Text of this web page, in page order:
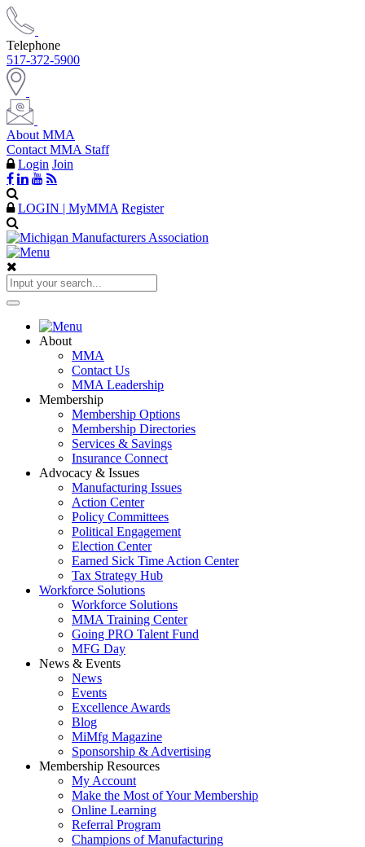
Telephone
517-372-5900
About MMA
Contact MMA Staff
Login Join
LOGIN | MyMMA Register
About
MMA
Contact Us
MMA Leadership
Membership
Membership Options
Membership Directories
Services & Savings
Insurance Connect
Advocacy & Issues
Manufacturing Issues
Action Center
Policy Committees
Political Engagement
Election Center
Earned Sick Time Action Center
Tax Strategy Hub
Workforce Solutions
Workforce Solutions
MMA Training Center
Going PRO Talent Fund
MFG Day
News & Events
News
Events
Excellence Awards
Blog
MiMfg Magazine
Sponsorship & Advertising
Membership Resources
My Account
Make the Most of Your Membership
Online Learning
Referral Program
Champions of Manufacturing